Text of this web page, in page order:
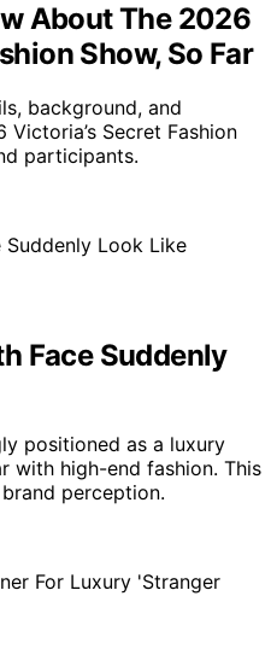
About The 2026
Show, So Far
background, and
Secret Fashion
participants.
Face Suddenly
positioned as a luxury
with high-end fashion. This
perception.